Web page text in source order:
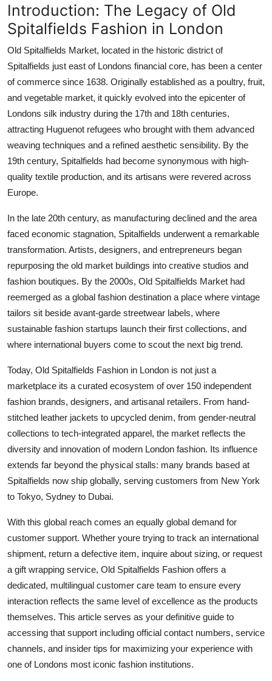
Introduction: The Legacy of Old
Spitalfields Fashion in London
Old Spitalfields Market, located in the historic district of
Spitalfields just east of Londons financial core, has been a center
of commerce since 1638. Originally established as a poultry, fruit,
and vegetable market, it quickly evolved into the epicenter of
Londons silk industry during the 17th and 18th centuries,
attracting Huguenot refugees who brought with them advanced
weaving techniques and a refined aesthetic sensibility. By the
19th century, Spitalfields had become synonymous with high-
quality textile production, and its artisans were revered across
Europe.
In the late 20th century, as manufacturing declined and the area
faced economic stagnation, Spitalfields underwent a remarkable
transformation. Artists, designers, and entrepreneurs began
repurposing the old market buildings into creative studios and
fashion boutiques. By the 2000s, Old Spitalfields Market had
reemerged as a global fashion destination a place where vintage
tailors sit beside avant-garde streetwear labels, where
sustainable fashion startups launch their first collections, and
where international buyers come to scout the next big trend.
Today, Old Spitalfields Fashion in London is not just a
marketplace its a curated ecosystem of over 150 independent
fashion brands, designers, and artisanal retailers. From hand-
stitched leather jackets to upcycled denim, from gender-neutral
collections to tech-integrated apparel, the market reflects the
diversity and innovation of modern London fashion. Its influence
extends far beyond the physical stalls: many brands based at
Spitalfields now ship globally, serving customers from New York
to Tokyo, Sydney to Dubai.
With this global reach comes an equally global demand for
customer support. Whether youre trying to track an international
shipment, return a defective item, inquire about sizing, or request
a gift wrapping service, Old Spitalfields Fashion offers a
dedicated, multilingual customer care team to ensure every
interaction reflects the same level of excellence as the products
themselves. This article serves as your definitive guide to
accessing that support including official contact numbers, service
channels, and insider tips for maximizing your experience with
one of Londons most iconic fashion institutions.